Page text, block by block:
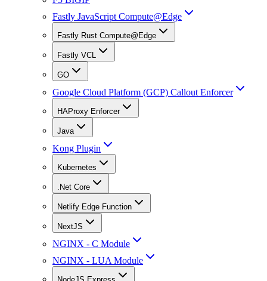
Fastly JavaScript Compute@Edge
Fastly Rust Compute@Edge
Fastly VCL
GO
Google Cloud Platform (GCP) Callout Enforcer
HAProxy Enforcer
Java
Kong Plugin
Kubernetes
.Net Core
Netlify Edge Function
NextJS
NGINX - C Module
NGINX - LUA Module